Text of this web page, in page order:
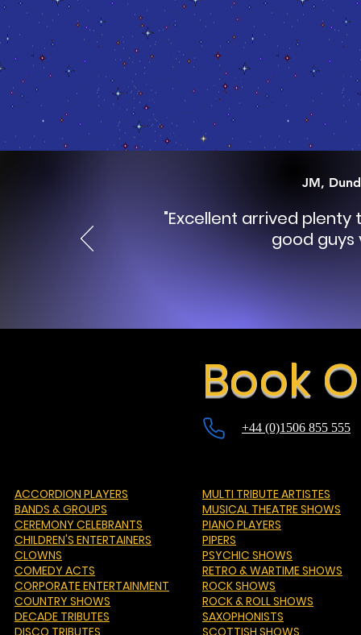
JM,
"Excellent arrived
good guys
Book
+44 (0)1506 855 555
ACCORDION PLAYERS
BANDS & GROUPS
CEREMONY CELEBRANTS
CHILDREN'S ENTERTAINERS
CLOWNS
COMEDY ACTS
CORPORATE ENTERTAINMENT
COUNTRY SHOWS
DECADE TRIBUTES
DISCO TRIBUTES
MULTI TRIBUTE ARTISTES
MUSICAL THEATRE SHOWS
PIANO PLAYERS
PIPERS
PSYCHIC SHOWS
RETRO & WARTIME SHOWS
ROCK SHOWS
ROCK & ROLL SHOWS
SAXOPHONISTS
SCOTTISH SHOWS